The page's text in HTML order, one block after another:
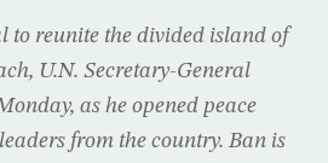
to reunite the divided island of
U.N. Secretary-General
as he opened peace
from the country. Ban is